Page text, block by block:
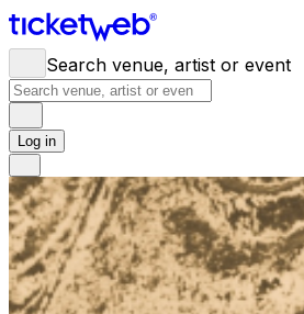
Search venue, artist or event
Log in